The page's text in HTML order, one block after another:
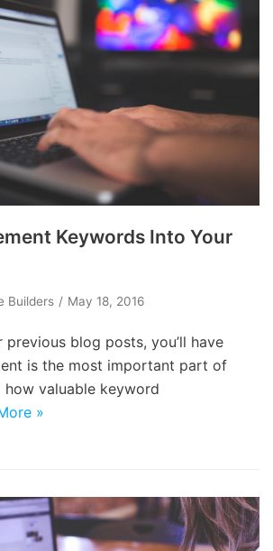
Keywords Into Your
Builders May 18, 2016
previous blog posts, you’ll have
is the most important part of
valuable keyword
»